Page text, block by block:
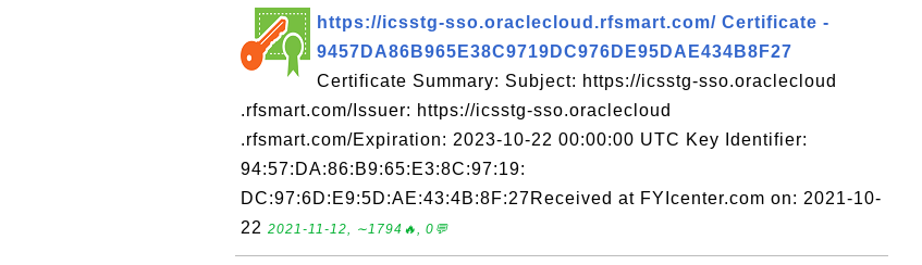
https://icsstg-sso.oraclecloud.rfsmart.com/ Certificate -
9457DA86B965E38C9719DC976DE95DAE434B8F27
Certificate Summary: Subject: https://icsstg-sso.oraclecloud
.rfsmart.com/Issuer: https://icsstg-sso.oraclecloud
.rfsmart.com/Expiration: 2023-10-22 00:00:00 UTC Key Identifier:
94:57:DA:86:B9:65:E3:8C:97:19:
DC:97:6D:E9:5D:AE:43:4B:8F:27Received at FYIcenter.com on: 2021-10-
22 2021-11-12, ∼1794🔥, 0💬